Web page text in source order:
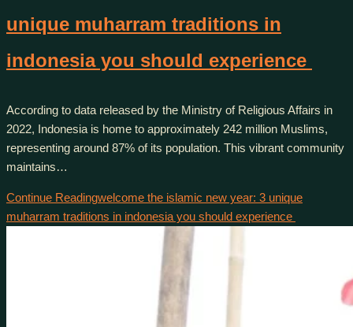
unique muharram traditions in
indonesia you should experience
According to data released by the Ministry of Religious Affairs in
2022, Indonesia is home to approximately 242 million Muslims,
representing around 87% of its population. This vibrant community
maintains…
Continue Readingwelcome the islamic new year: 3 unique
muharram traditions in indonesia you should experience